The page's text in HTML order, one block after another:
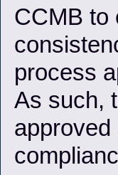
CCMB to
process
As such,